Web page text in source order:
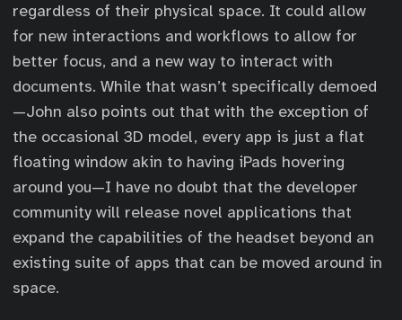
regardless of their physical space. It could allow
for new interactions and workflows to allow for
better focus, and a new way to interact with
documents. While that wasn’t specifically demoed
—John also points out that with the exception of
the occasional 3D model, every app is just a flat
floating window akin to having iPads hovering
around you—I have no doubt that the developer
community will release novel applications that
expand the capabilities of the headset beyond an
existing suite of apps that can be moved around in
space.